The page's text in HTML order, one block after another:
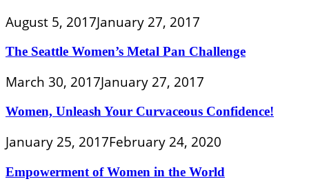
August 5, 2017January 27, 2017
The Seattle Women’s Metal Pan Challenge
March 30, 2017January 27, 2017
Women, Unleash Your Curvaceous Confidence!
January 25, 2017February 24, 2020
Empowerment of Women in the World